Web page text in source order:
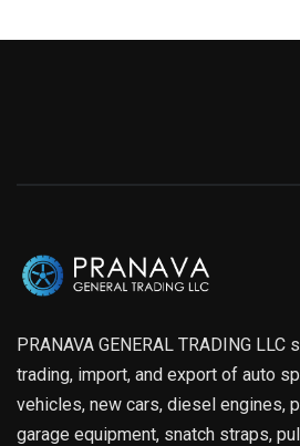
PRANAVA GENERAL TRADING
trading, import, and export of auto
vehicles, new cars, diesel engines,
garage equipment, snatch straps,